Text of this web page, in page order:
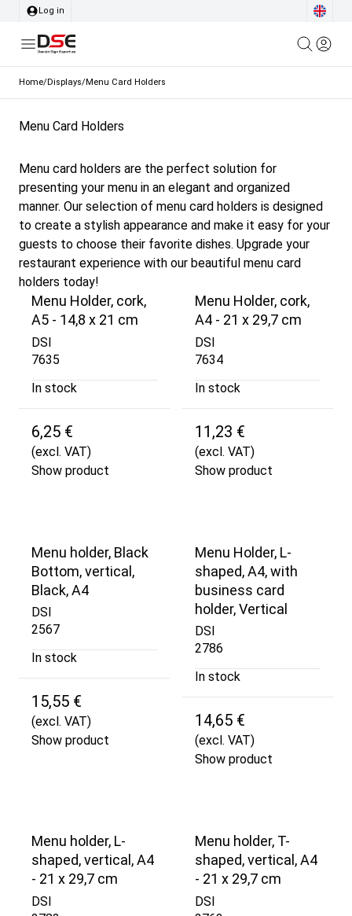
Log in
Home/Displays/Menu Card Holders
Menu Card Holders
Menu card holders are the perfect solution for
presenting your menu in an elegant and organized
manner. Our selection of menu card holders is designed
to create a stylish appearance and make it easy for your
guests to choose their favorite dishes. Upgrade your
restaurant experience with our beautiful menu card
holders today!
Menu Holder, cork,
A5 - 14,8 x 21 cm
DSI
7635
In stock
6,25 €
(excl. VAT)
Show product
Menu Holder, cork,
A4 - 21 x 29,7 cm
DSI
7634
In stock
11,23 €
(excl. VAT)
Show product
Menu holder, Black
Bottom, vertical,
Black, A4
DSI
2567
In stock
15,55 €
(excl. VAT)
Show product
Menu Holder, L-
shaped, A4, with
business card
holder, Vertical
DSI
2786
In stock
14,65 €
(excl. VAT)
Show product
Menu holder, L-
shaped, vertical, A4
- 21 x 29,7 cm
DSI
Menu holder, T-
shaped, vertical, A4
- 21 x 29,7 cm
DSI